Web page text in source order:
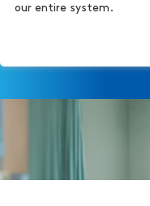
our entire system.